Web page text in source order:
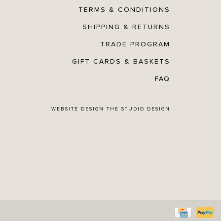
TERMS & CONDITIONS
SHIPPING & RETURNS
TRADE PROGRAM
GIFT CARDS & BASKETS
FAQ
WEBSITE DESIGNTHE STUDIO DESIGN